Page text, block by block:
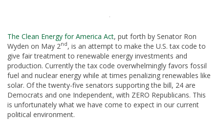
The Clean Energy for America Act, put forth by Senator Ron
Wyden on May 2nd, is an attempt to make the U.S. tax code to
give fair treatment to renewable energy investments and
production. Currently the tax code overwhelmingly favors fossil
fuel and nuclear energy while at times penalizing renewables like
solar. Of the twenty-five senators supporting the bill, 24 are
Democrats and one Independent, with ZERO Republicans. This
is unfortunately what we have come to expect in our current
political environment.